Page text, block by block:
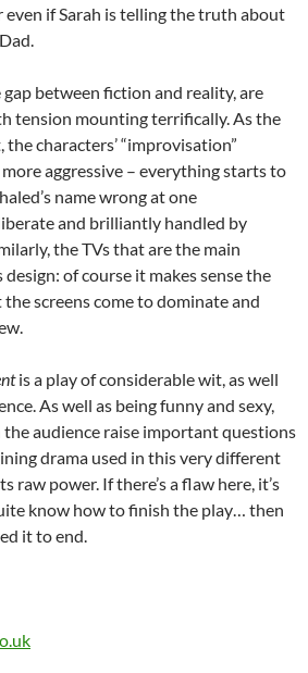
if Sarah is telling the truth about
between fiction and reality, are
tension mounting terrifically. As the
characters’ “improvisation”
aggressive – everything starts to
name wrong at one
and brilliantly handled by
the TVs that are the main
design: of course it makes sense the
screens come to dominate and
is a play of considerable wit, as well
As well as being funny and sexy,
audience raise important questions
drama used in this very different
raw power. If there’s a flaw here, it’s
know how to finish the play… then
it to end.